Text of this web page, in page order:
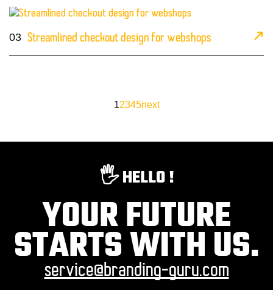
03 Streamlined checkout design for webshops
12345next
🖐️ HELLO !
YOUR FUTURE
STARTS WITH US.
service@branding-guru.com